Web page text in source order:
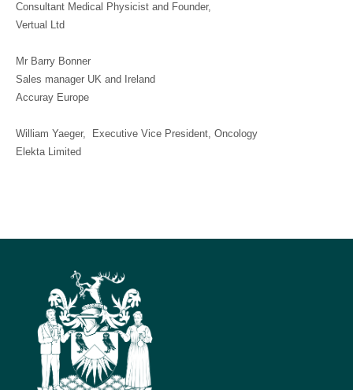
Consultant Medical Physicist and Founder,
Vertual Ltd
Mr Barry Bonner
Sales manager UK and Ireland
Accuray Europe
William Yaeger, Executive Vice President, Oncology
Elekta Limited